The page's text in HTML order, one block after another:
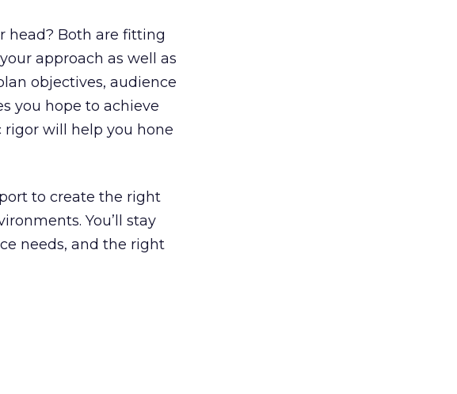
head? Both are fitting
approach as well as
objectives, audience
you hope to achieve
will help you hone
to create the right
You’ll stay
needs, and the right